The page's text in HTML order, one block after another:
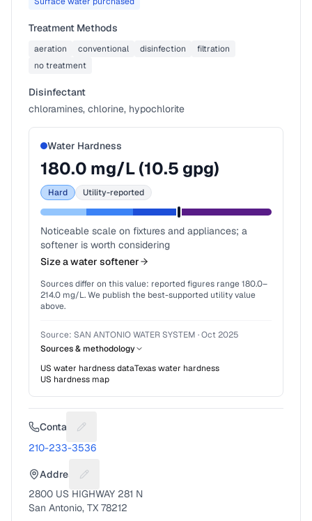
Treatment Methods
aeration conventional disinfection
filtration
no treatment
Disinfectant
chloramines, chlorine, hypochlorite
Water Hardness
180.0 mg/L (10.5 gpg)
Hard Utility-reported
Noticeable scale on fixtures and appliances; a
softener is worth considering
Size a water softener
Sources differ on this value: reported figures range180.0–
214.0 mg/L. We publish the best-supported utility value
above.
Source: SAN ANTONIO WATER SYSTEM ·Oct 2025
Sources & methodology
US water hardness dataTexaswater hardness
US hardness map
Contact Suggest a fix for Phone number
210-233-3536
Address Suggest a fix for Mailing address
2800 US HIGHWAY 281 N
San Antonio, TX 78212